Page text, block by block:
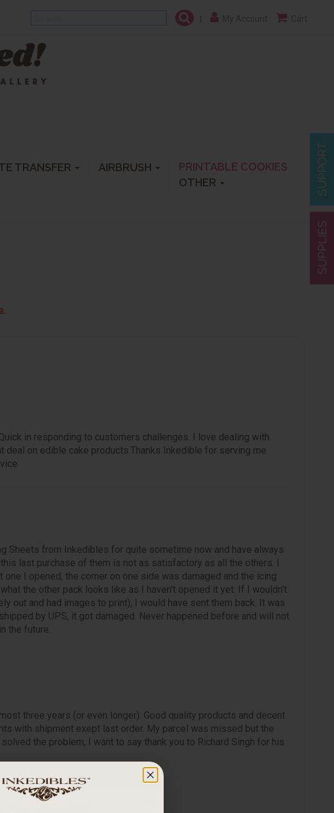
My Account
TRANSFER AIRBRUSH
PRINTABLE COOKIES
OTHER
in responding to customers challenges. I love dealing with
deal on edible cake products.Thanks Inkedible for serving me
Sheets from Inkedibles for quite sometime now and have always
last purchase of them is not as satisfactory as all the others. I
I opened, the corner on one side was damaged and the icing
the other pack looks like as I haven't opened it yet. If I wouldn't
out and had images to print), I would have sent them back. It was
by UPS, it got damaged. Never happened before and will not
the future.
three years (or even longer). Good quality products and decent
with shipment exept last order. My parcel was missed but the
the problem, I want to say thank you to Richard Singh for his